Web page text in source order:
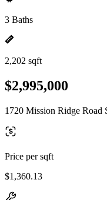
3 Baths
2,202 sqft
$2,995,000
1720 Mission Ridge
Price per sqft
$1,360.13